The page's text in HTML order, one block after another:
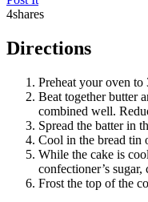
4shares
Directions
Preheat your oven
Beat together butter
combined well.
Spread the batter in
Cool in the bread tin
While the cake is
confectioner’s
Frost the top of the